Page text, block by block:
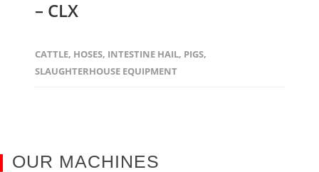
– CLX
CATTLE, HOSES, INTESTINE HAIL, PIGS,
SLAUGHTERHOUSE EQUIPMENT
OUR MACHINES